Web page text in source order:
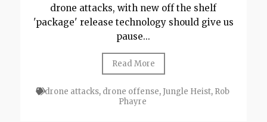
drone attacks, with new off the shelf
'package' release technology should give us
pause...
Read More
drone attacks, drone offense, Jungle Heist, Rob
Phayre